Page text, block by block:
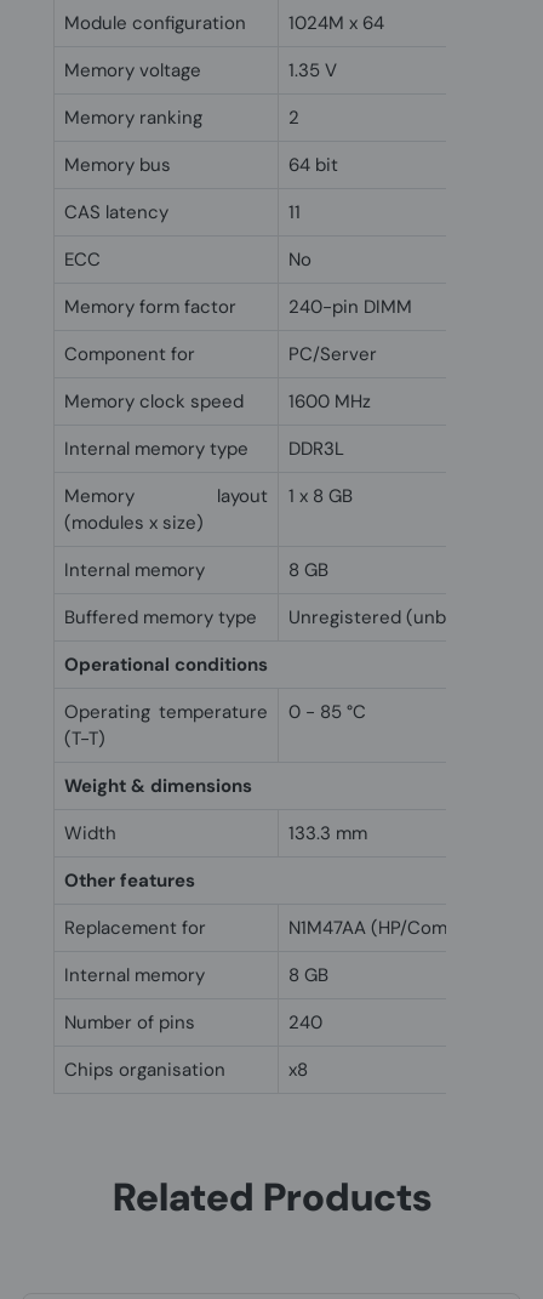
Module configuration
1024M x 64
Memory voltage
1.35 V
Memory ranking
2
Memory bus
64 bit
CAS latency
11
ECC
No
Memory form factor
240-pin DIMM
Component for
PC/Server
Memory clock speed
1600 MHz
Internal memory type
DDR3L
Memory layout
(modules x size)
1 x 8 GB
Internal memory
8 GB
Buffered memory type
Unregistered (unbuffered)
Operational conditions
Operating temperature
(T-T)
0 - 85 °C
Weight & dimensions
Width
133.3 mm
Other features
Replacement for
N1M47AA (HP/Compaq)
Internal memory
8 GB
Number of pins
240
Chips organisation
x8
Related Products